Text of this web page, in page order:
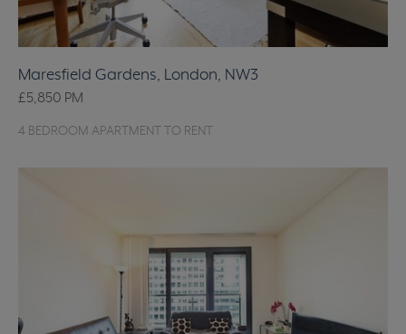
Maresfield Gardens, London, NW3
£5,850 PM
4 BEDROOM APARTMENT TO RENT